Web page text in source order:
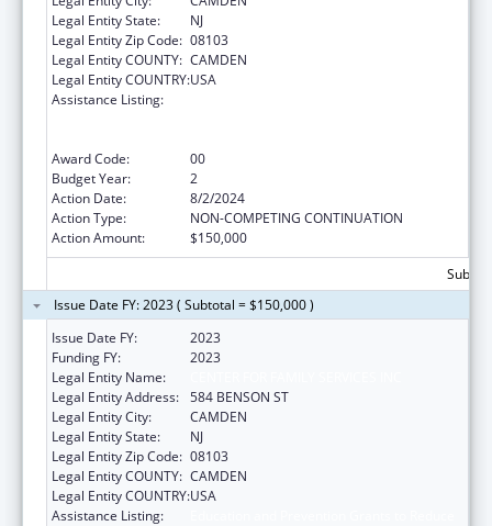
Legal Entity State:
NJ
Legal Entity Zip Code: 08103
Legal Entity COUNTY: CAMDEN
Legal Entity COUNTRY:USA
Assistance Listing:
Award Code:
00
Budget Year:
2
Action Date:
8/2/2024
Action Type:
NON-COMPETING CONTINUATION
Action Amount:
$150,000
Issue Date FY: 2023 ( Subtotal = $150,000 )
Issue Date FY:
2023
Funding FY:
2023
Legal Entity Name:
Legal Entity Address: 584 BENSON ST
Legal Entity City:
CAMDEN
Legal Entity State:
NJ
Legal Entity Zip Code: 08103
Legal Entity COUNTY: CAMDEN
Legal Entity COUNTRY:USA
Assistance Listing: